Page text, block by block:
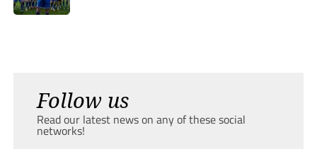
Follow us
Read our latest news on any of these social
networks!